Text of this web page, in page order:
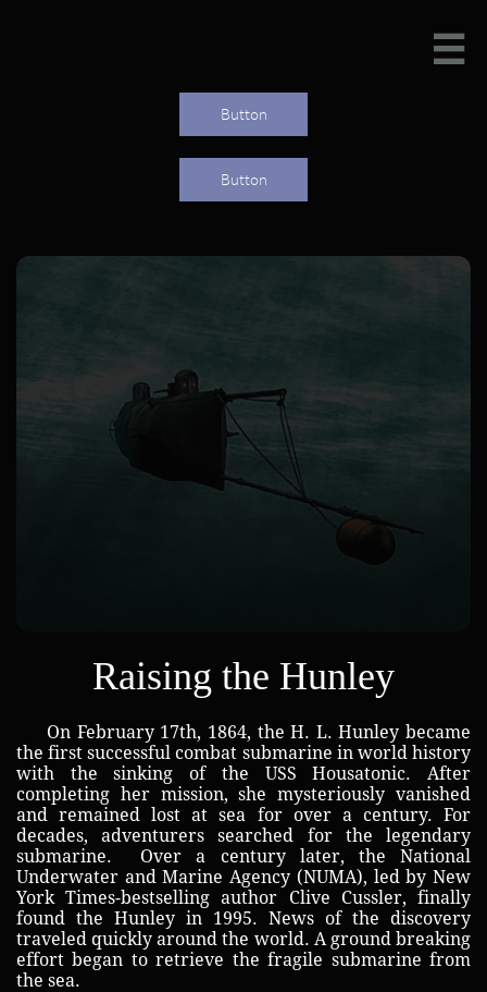

Button
Button
Raising the Hunley
On February 17th, 1864, the H. L. Hunley became
the first successful combat submarine in world history
with the sinking of the USS Housatonic. After
completing her mission, she mysteriously vanished
and remained lost at sea for over a century. For
decades, adventurers searched for the legendary
submarine. Over a century later, the National
Underwater and Marine Agency (NUMA), led by New
York Times-bestselling author Clive Cussler, finally
found the Hunley in 1995. News of the discovery
traveled quickly around the world. A ground breaking
effort began to retrieve the fragile submarine from
the sea.